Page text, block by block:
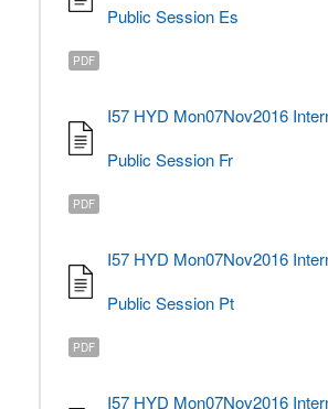
Public Session Es
PDF
I57 HYD Mon07Nov2016
Public Session Fr
PDF
I57 HYD Mon07Nov2016
Public Session Pt
PDF
I57 HYD Mon07Nov2016